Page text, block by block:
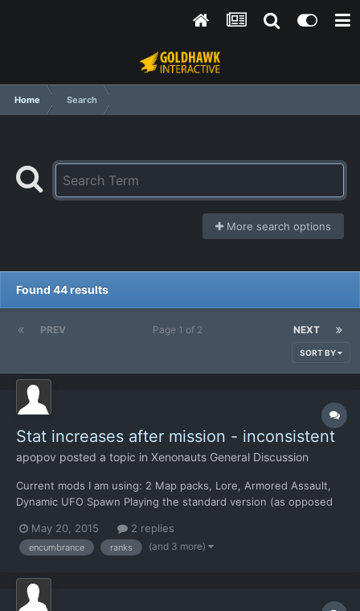
Home Search
More search options
Found 44 results
PREV NEXT
Page 1 of 2
SORT BY
Stat increases after mission - inconsistent
apopov posted a topic in Xenonauts General Discussion
Current mods I am using: 2 Map packs, Lore, Armored Assault,
Dynamic UFO Spawn Playing the standard version (as opposed
every mission of +1 to 3 to 5 stats +2 TU Then I started
deploying new guys. Yesterday 2 of my Corporals got prom...
May 20, 2015 2 replies
encumbrance ranks (and 3 more)